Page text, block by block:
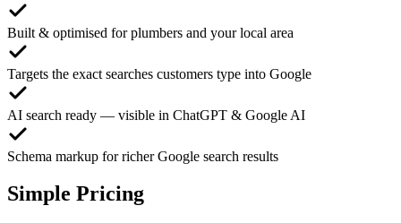
Built & optimised for plumbers and your local area
Targets the exact searches customers type into Google
AI search ready — visible in ChatGPT & Google AI
Schema markup for richer Google search results
Simple Pricing